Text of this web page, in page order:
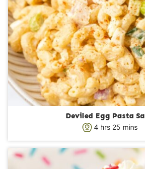
Deviled Egg Pasta
4h
u
hrs 25m
u
mins